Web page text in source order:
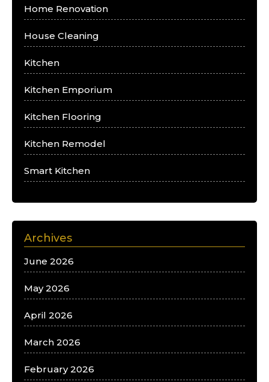
Home Renovation
House Cleaning
Kitchen
Kitchen Emporium
Kitchen Flooring
Kitchen Remodel
Smart Kitchen
Archives
June 2026
May 2026
April 2026
March 2026
February 2026